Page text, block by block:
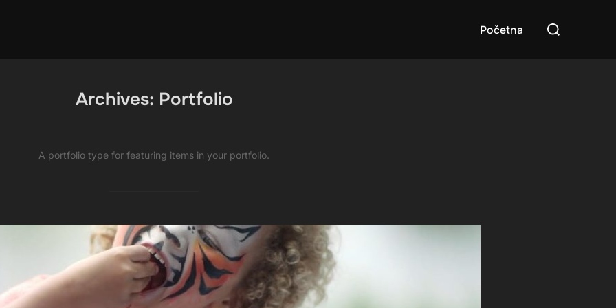
Početna
Search
Archives: Portfolio
A portfolio type for featuring items in your portfolio.